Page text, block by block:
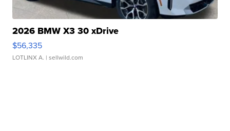
2026 BMW X3 30 xDrive
$56,335
LOTLINX A. | sellwild.com